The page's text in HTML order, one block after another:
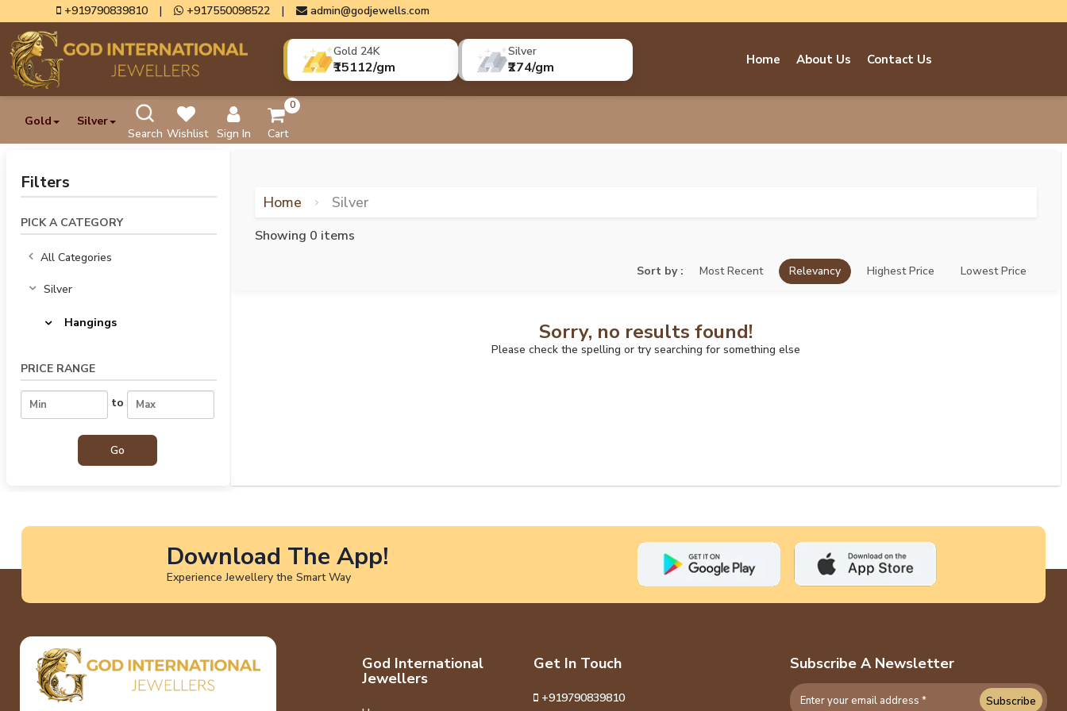
+919790839810 | +917550098522 | admin@godjewells.com
Gold 24K
₹15112/gm
Silver
₹274/gm Home About Us Contact Us
Gold
Silver
Search Wishlist Sign In
0
Cart
Filters
PICK A CATEGORY
All Categories
Silver
Hangings
PRICE RANGE
to
Home Silver
Showing 0 items
Sort by : Most Recent Relevancy Highest Price Lowest Price
Sorry, no results found!
Please check the spelling or try searching for something else
Download The App!
Experience Jewellery the Smart Way
God International
Jewellers
Get In Touch
+919790839810
Subscribe A Newsletter
Subscribe